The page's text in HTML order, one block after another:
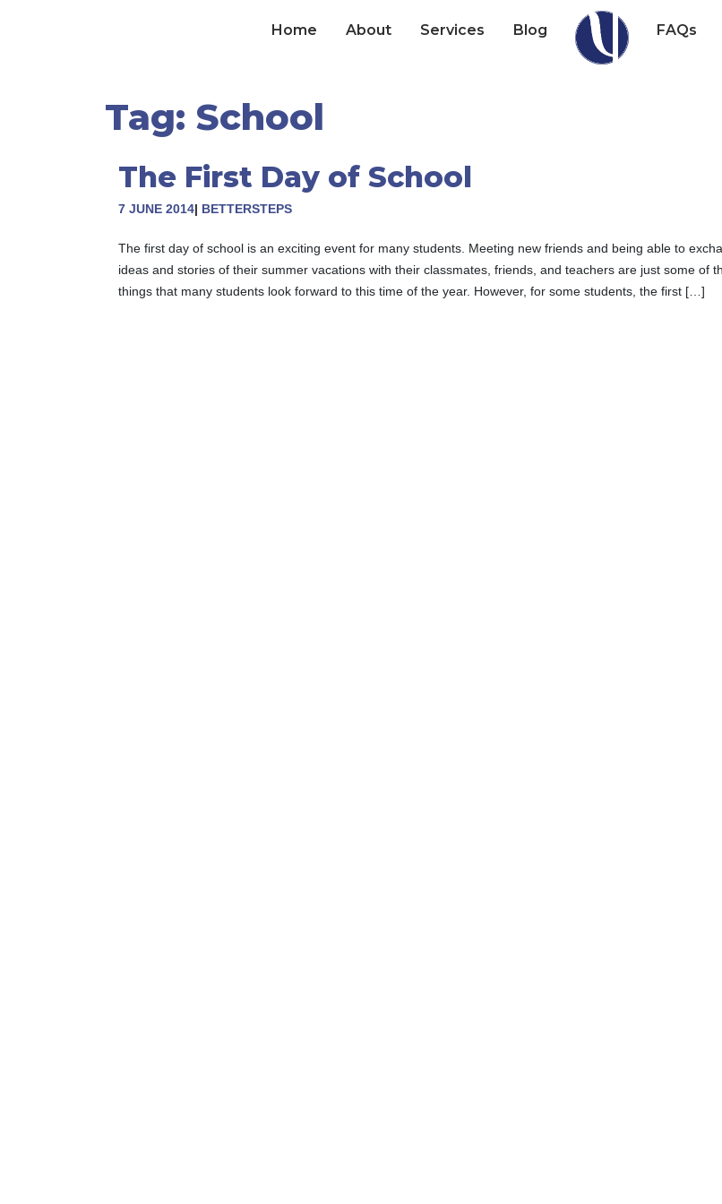
Home About Services Blog FAQs
Tag: School
The First Day of School
7 JUNE 2014| BETTERSTEPS
The first day of school is an exciting event for many students. Meeting new friends and being able to
ideas and stories of their summer vacations with their classmates, friends, and teachers are just some of
things that many students look forward to this time of the year. However, for some students, the first […]